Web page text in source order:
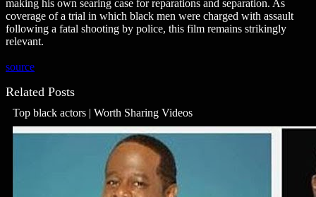
making his own searing case for reparations and separation. As
coverage of a trial in which black men were charged with assault
following a fatal shooting by police, this film remains strikingly
relevant.
source
Related Posts
Top black actors | Worth Sharing Videos